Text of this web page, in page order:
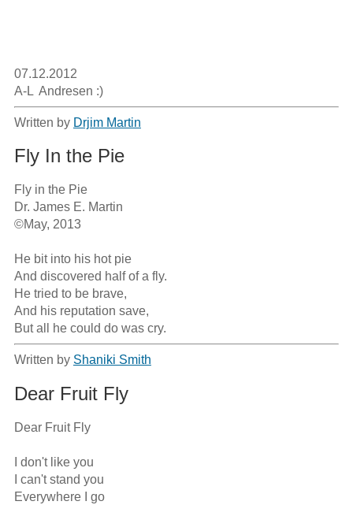
07.12.2012
A-L  Andresen :)
Written by Drjim Martin
Fly In the Pie
Fly in the Pie
Dr. James E. Martin
©May, 2013
He bit into his hot pie
And discovered half of a fly.
He tried to be brave,
And his reputation save,
But all he could do was cry.
Written by Shaniki Smith
Dear Fruit Fly
Dear Fruit Fly
I don't like you
I can't stand you
Everywhere I go